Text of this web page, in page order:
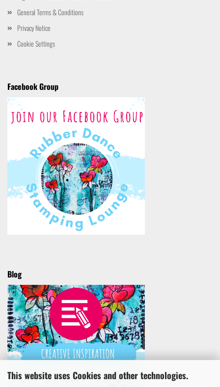
This website uses Cookies and other technologies.
General Terms & Conditions
Privacy Notice
Cookie Settings
Facebook Group
Blog